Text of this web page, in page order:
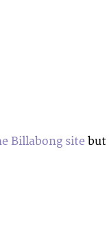
Billabong site but